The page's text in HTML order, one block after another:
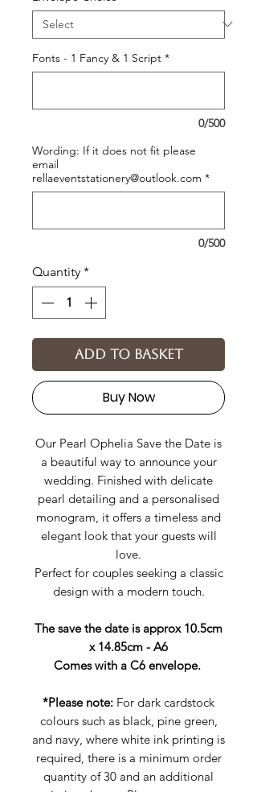
Fonts - 1 Fancy & 1 Script *
0/500
Wording: If it does not fit please
email
rellaeventstationery@outlook.com *
0/500
Quantity *
Add to basket
Buy Now
Our Pearl Ophelia Save the Date is
a beautiful way to announce your
wedding. Finished with delicate
pearl detailing and a personalised
monogram, it offers a timeless and
elegant look that your guests will
love.
Perfect for couples seeking a classic
design with a modern touch.
The save the date is approx 10.5cm
x 14.85cm - A6
Comes with a C6 envelope.
*Please note: For dark cardstock
colours such as black, pine green,
and navy, where white ink printing is
required, there is a minimum order
quantity of 30 and an additional